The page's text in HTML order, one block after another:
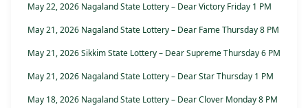
May 22, 2026 Nagaland State Lottery – Dear Victory Friday 1 PM
May 21, 2026 Nagaland State Lottery – Dear Fame Thursday 8 PM
May 21, 2026 Sikkim State Lottery – Dear Supreme Thursday 6 PM
May 21, 2026 Nagaland State Lottery – Dear Star Thursday 1 PM
May 18, 2026 Nagaland State Lottery – Dear Clover Monday 8 PM